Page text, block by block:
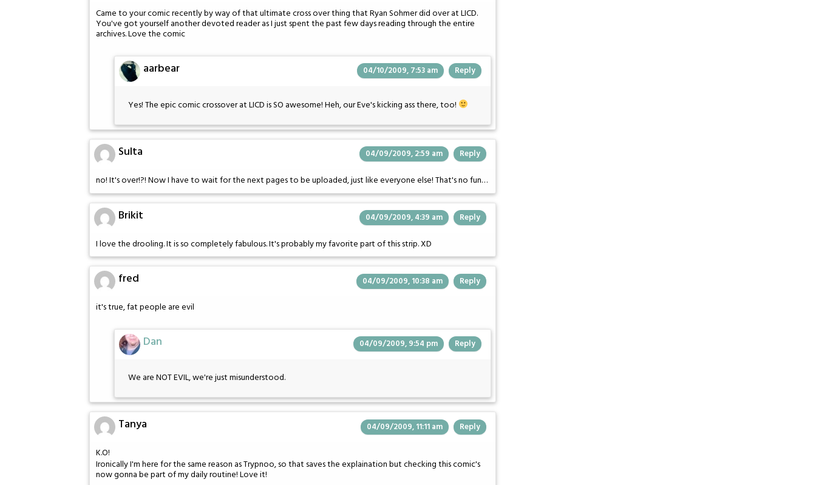
Came to your comic recently by way of that ultimate cross over thing that Ryan Sohmer did over at LICD.
You've got yourself another devoted reader as I just spent the past few days reading through the entire
archives. Love the comic
aarbear 04/10/2009, 7:53 am Reply
Yes! The epic comic crossover at LICD is SO awesome! Heh, our Eve's kicking ass there, too!
Sulta 04/09/2009, 2:59 am Reply
no! It's over!?! Now I have to wait for the next pages to be uploaded, just like everyone else! That's no fun…
Brikit 04/09/2009, 4:39 am Reply
I love the drooling. It is so completely fabulous. It's probably my favorite part of this strip. XD
fred 04/09/2009, 10:38 am Reply
it's true, fat people are evil
Dan 04/09/2009, 9:54 pm Reply
We are NOT EVIL, we're just misunderstood.
Tanya 04/09/2009, 11:11 am Reply
K.O!
Ironically I'm here for the same reason as Trypnoo, so that saves the explaination but checking this comic's
now gonna be part of my daily routine! Love it!